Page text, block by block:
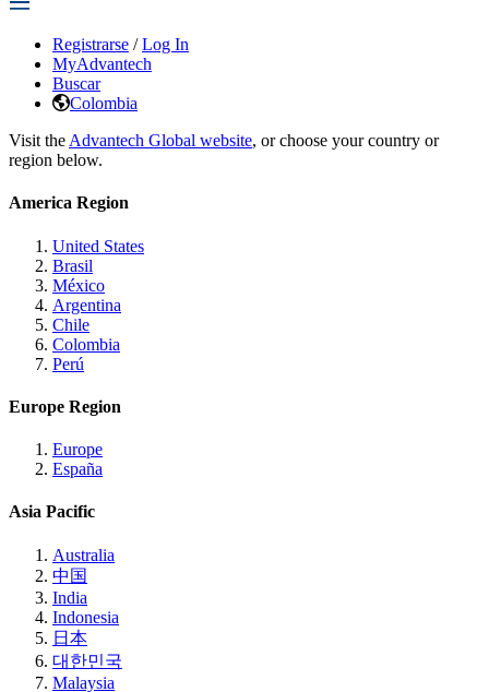
Registrarse / Log In
MyAdvantech
Buscar
Colombia
Visit the Advantech Global website, or choose your country or
region below.
America Region
United States
Brasil
México
Argentina
Chile
Colombia
Perú
Europe Region
Europe
España
Asia Pacific
Australia
中国
India
Indonesia
日本
대한민국
Malaysia